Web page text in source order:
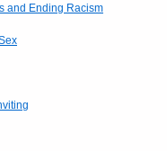
and Ending Racism